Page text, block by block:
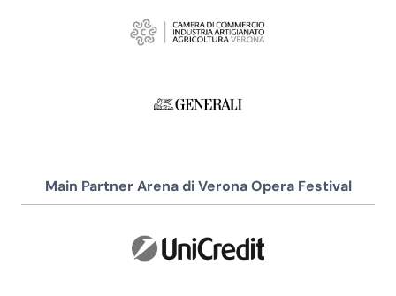
Main Partner Arena di Verona Opera Festival